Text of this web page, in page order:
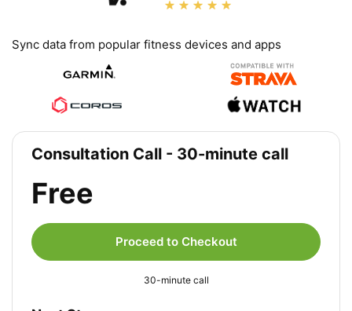
Sync data from popular fitness devices and apps
Consultation Call - 30-minute call
Free
Proceed to Checkout
30-minute call